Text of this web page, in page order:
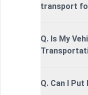
transport
Q. Is My
Q. Can I Put